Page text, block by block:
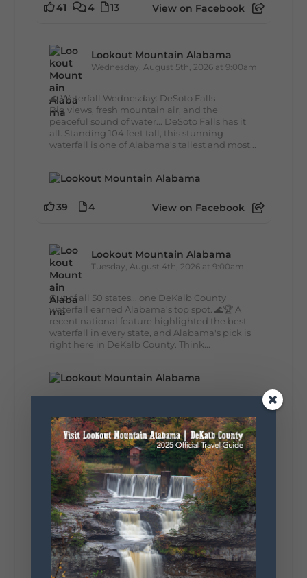
41 4 13 View on Facebook
Lookout Mountain Alabama
Wednesday, August 5th, 2026 at 9:00am
🌊 Waterfall Wednesday: DeSoto Falls
Big views, fresh mountain air, and the
peaceful sound of water... DeSoto Falls has it
all. Standing 104 feet tall, this stunning
waterfall is one of Alabama's tallest and most...
39 4 View on Facebook
Lookout Mountain Alabama
Tuesday, August 4th, 2026 at 9:00am
Out of all 50 states... one DeKalb County
waterfall earned Alabama's top spot. 🌊🏆 A
recent national feature highlighted the best
waterfall in every state, and Alabama's pick is
right here in DeKalb County. Think...
Lookout Mountain Alabama
Monday, August 3rd, 2026 at 9:01am
Planning your World's Longest Yard Sale
adventure? Here's everything you need to
make the most of one of the route's most
scenic stretches.
🗓️ When? August 6–9, 2026
💲 Cost? Free to attend
📍 Where? Follow the Lookout Mountain